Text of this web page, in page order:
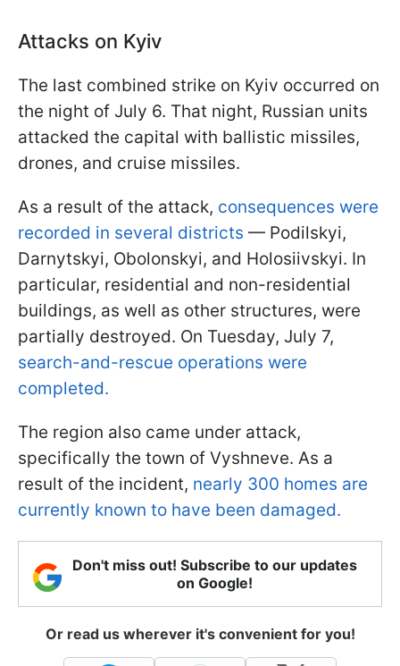
Attacks on Kyiv
The last combined strike on Kyiv occurred on
the night of July 6. That night, Russian units
attacked the capital with ballistic missiles,
drones, and cruise missiles.
As a result of the attack, consequences were
recorded in several districts — Podilskyi,
Darnytskyi, Obolonskyi, and Holosiivskyi. In
particular, residential and non-residential
buildings, as well as other structures, were
partially destroyed. On Tuesday, July 7,
search-and-rescue operations were
completed.
The region also came under attack,
specifically the town of Vyshneve. As a
result of the incident, nearly 300 homes are
currently known to have been damaged.
Don't miss out! Subscribe to our updates
on Google!
Or read us wherever it's convenient for you!